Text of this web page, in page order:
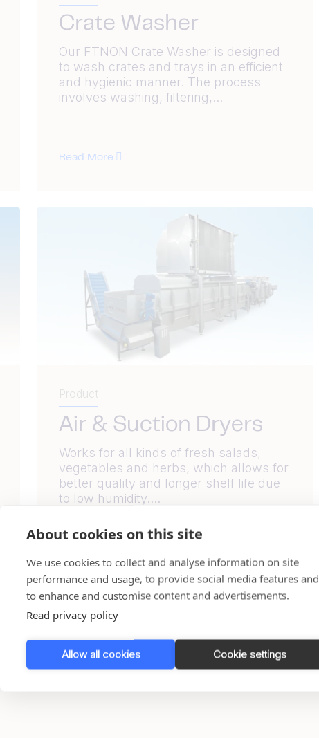
About cookies on this site
We use cookies to collect and analyse information on site
performance and usage, to provide social media features and
to enhance and customise content and advertisements.
Read privacy policy
Allow all cookies Cookie settings
Crate Washer
Our FTNON Crate Washer is designed
to wash crates and trays in an efficient
and hygienic manner. The process
involves washing, filtering,...
Read More
Product
Air & Suction Dryers
Works for all kinds of fresh salads,
vegetables and herbs, which allows for
better quality and longer shelf life due
to low humidity....
Read More